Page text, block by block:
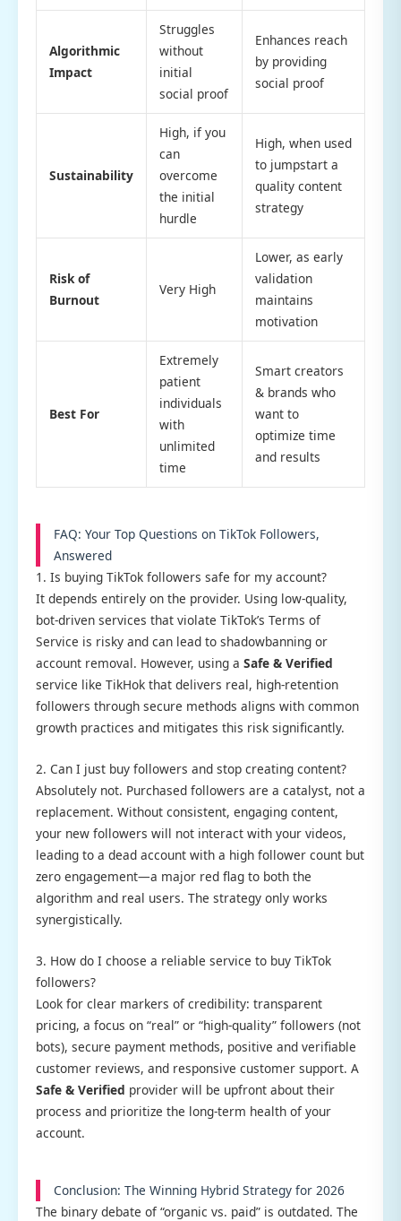
Algorithmic
Impact
Struggles
without
initial
social proof
Enhances reach
by providing
social proof
Sustainability
High, if you
can
overcome
the initial
hurdle
High, when used
to jumpstart a
quality content
strategy
Risk of
Burnout
Very High
Lower, as early
validation
maintains
motivation
Best For
Extremely
patient
individuals
with
unlimited
time
Smart creators
& brands who
want to
optimize time
and results
FAQ: Your Top Questions on TikTok Followers,
Answered
1. Is buying TikTok followers safe for my account?
It depends entirely on the provider. Using low-quality,
bot-driven services that violate TikTok’s Terms of
Service is risky and can lead to shadowbanning or
account removal. However, using a Safe & Verified
service like TikHok that delivers real, high-retention
followers through secure methods aligns with common
growth practices and mitigates this risk significantly.
2. Can I just buy followers and stop creating content?
Absolutely not. Purchased followers are a catalyst, not a
replacement. Without consistent, engaging content,
your new followers will not interact with your videos,
leading to a dead account with a high follower count but
zero engagement—a major red flag to both the
algorithm and real users. The strategy only works
synergistically.
3. How do I choose a reliable service to buy TikTok
followers?
Look for clear markers of credibility: transparent
pricing, a focus on “real” or “high-quality” followers (not
bots), secure payment methods, positive and verifiable
customer reviews, and responsive customer support. A
Safe & Verified provider will be upfront about their
process and prioritize the long-term health of your
account.
Conclusion: The Winning Hybrid Strategy for 2026
The binary debate of “organic vs. paid” is outdated. The